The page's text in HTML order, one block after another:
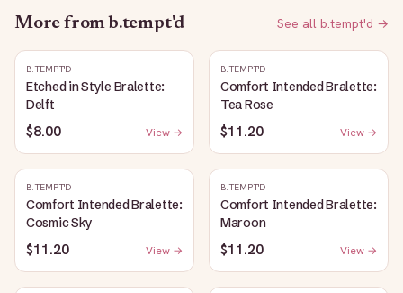
More from b.tempt'd See all b.tempt'd →
B.TEMPT'D
Etched in Style Bralette:
Delft
$8.00 View →
B.TEMPT'D
Comfort Intended Bralette:
Tea Rose
$11.20 View →
B.TEMPT'D
Comfort Intended Bralette:
Cosmic Sky
$11.20 View →
B.TEMPT'D
Comfort Intended Bralette:
Maroon
$11.20 View →